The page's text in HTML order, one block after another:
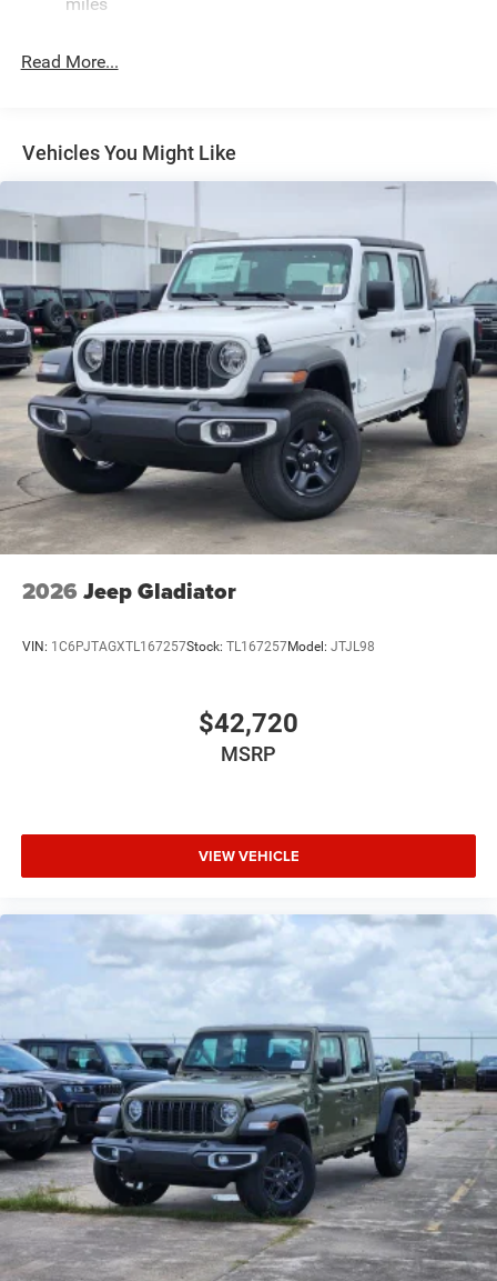
Front Fog Lamps
Laminated Glass
Manual Folding Exterior Mirrors
Perimeter/Approach Lights
Power Side Mirrors
RAM Grille Badge - Chrome
Regular Box Style
Steel Spare Wheel
Tailgate Rear Cargo Access
Tailgate/Rear Door Lock Included w/Power Door Locks
Tires: 275/65R18 BSW All Season LRR
USB Host Flip
Variable Intermittent Wipers
miles
Read More...
Vehicles You Might Like
2026 Jeep Gladiator
VIN: 1C6PJTAGXTL167257Stock: TL167257Model: JTJL98
$42,720
MSRP
VIEW VEHICLE